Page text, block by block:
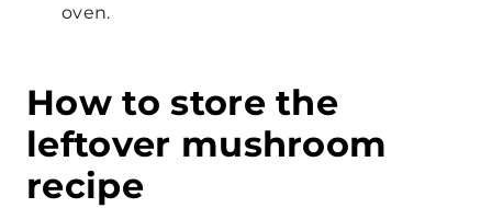
oven.
How to store the
leftover mushroom
recipe